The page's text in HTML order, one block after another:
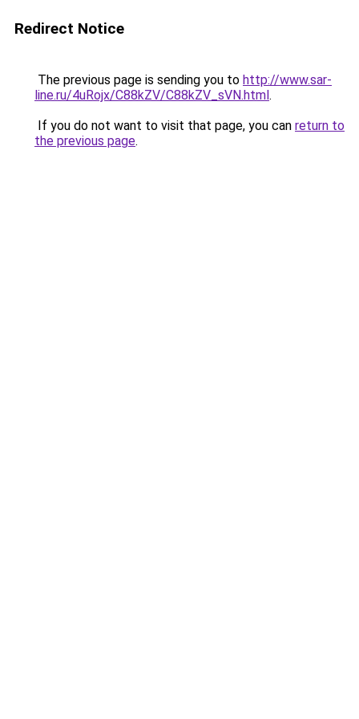
Redirect Notice
The previous page is sending you to http://www.sar-
line.ru/4uRojx/C88kZV/C88kZV_sVN.html.
If you do not want to visit that page, you can return to
the previous page.